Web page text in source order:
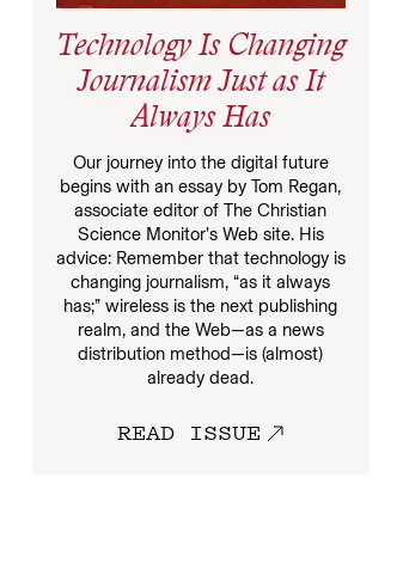
Technology Is Changing
Journalism Just as It
Always Has
Our journey into the digital future
begins with an essay by Tom Regan,
associate editor of The Christian
Science Monitor’s Web site. His
advice: Remember that technology is
changing journalism, “as it always
has;” wireless is the next publishing
realm, and the Web—as a news
distribution method—is (almost)
already dead.
READ ISSUE